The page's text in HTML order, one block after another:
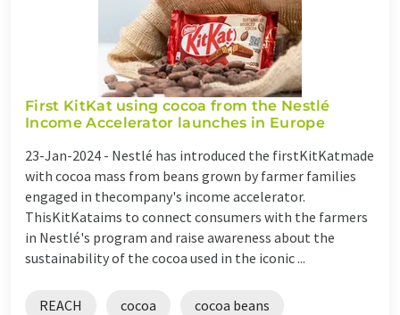
First KitKat using cocoa from the Nestlé
Income Accelerator launches in Europe
23-Jan-2024 - Nestlé has introduced the firstKitKatmade
with cocoa mass from beans grown by farmer families
engaged in thecompany's income accelerator.
ThisKitKataims to connect consumers with the farmers
in Nestlé's program and raise awareness about the
sustainability of the cocoa used in the iconic ...
REACH cocoa cocoa beans